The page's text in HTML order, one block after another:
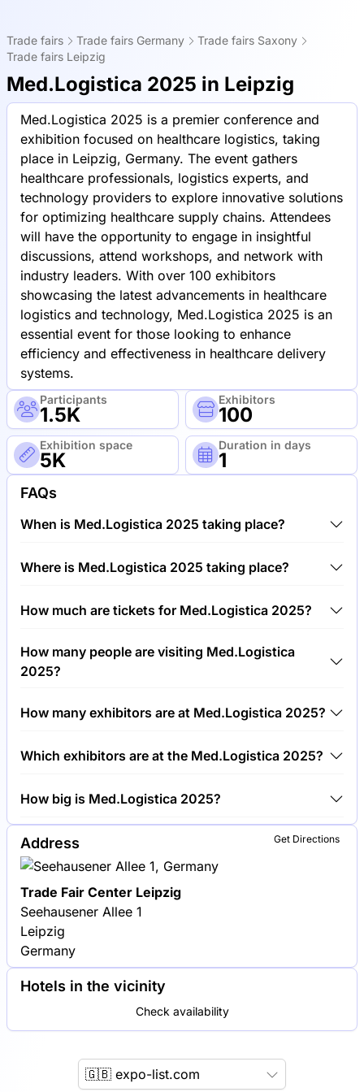
Trade fairs Trade fairs Germany
Trade fairs Saxony
Trade fairs Leipzig
Med.Logistica 2025 in Leipzig
Med.Logistica 2025 is a premier conference and
exhibition focused on healthcare logistics, taking
place in Leipzig, Germany. The event gathers
healthcare professionals, logistics experts, and
technology providers to explore innovative solutions
for optimizing healthcare supply chains. Attendees
will have the opportunity to engage in insightful
discussions, attend workshops, and network with
industry leaders. With over 100 exhibitors
showcasing the latest advancements in healthcare
logistics and technology, Med.Logistica 2025 is an
essential event for those looking to enhance
efficiency and effectiveness in healthcare delivery
systems.
Participants
1.5K
Exhibitors
100
Exhibition space
5K
Duration in days
1
FAQs
When is Med.Logistica 2025 taking place?
May 2025 and 7th of May 2025.
Where is Med.Logistica 2025 taking place?
Center Leipzig, Germany.
How much are tickets for Med.Logistica 2025?
Tickets for Med.Logistica 2025 cost €250.00 per
visitor.
How many people are visiting Med.Logistica
2025?
Med.Logistica 2025.
How many exhibitors are at Med.Logistica 2025?
Med.Logistica 2025.
Which exhibitors are at the Med.Logistica 2025?
Healthcare are among the companies exhibiting at
Med.Logistica 2025.
How big is Med.Logistica 2025?
Med.Logistica 2025 covers an exhibition area of
5,000 square meters.
Get Directions
Address
Trade Fair Center Leipzig
Seehausener Allee 1
Leipzig
Germany
Hotels in the vicinity
Check availability
🇬🇧 expo-list.com